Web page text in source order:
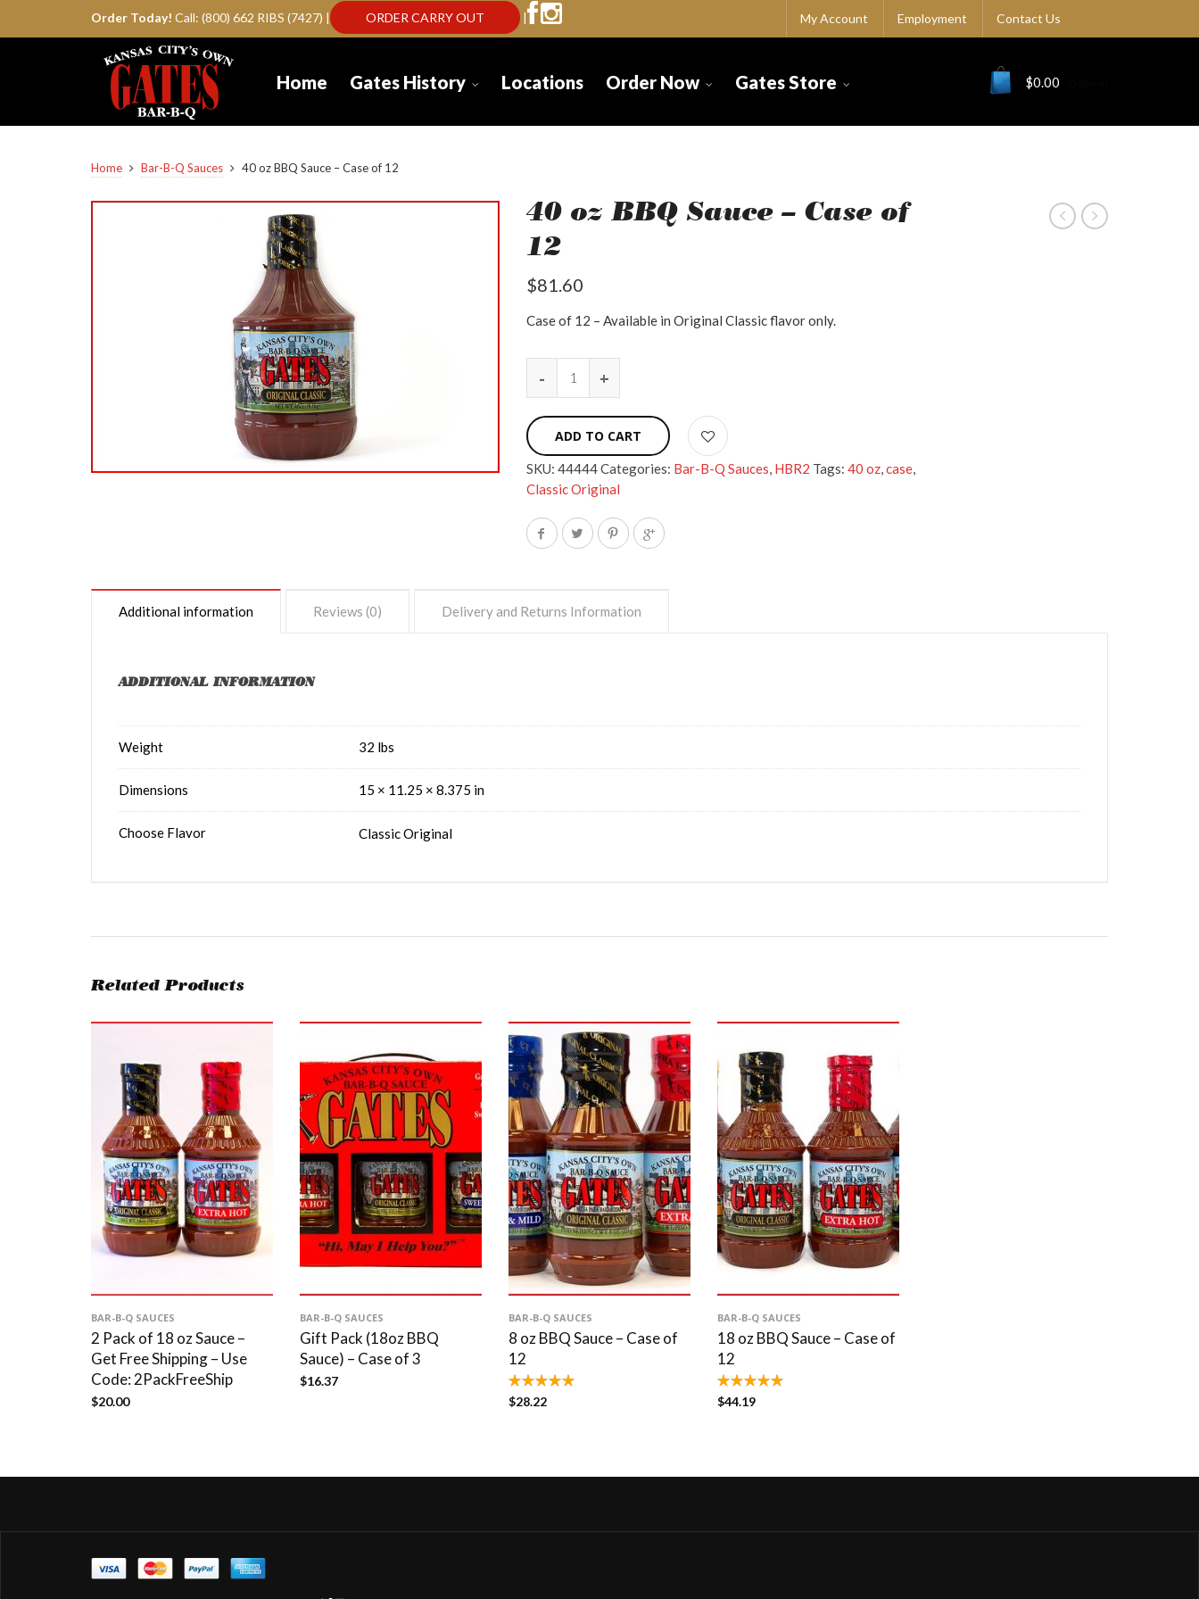
Order Today! Call: (800) 662 RIBS (7427) | ORDER CARRY OUT | My Account Employment Contact Us
$0.00
Home Gates History Locations Order Now Gates Store
Home Bar-B-Q Sauces 40 oz BBQ Sauce – Case of 12
40 oz BBQ Sauce – Case of
12
$81.60
Case of 12 – Available in Original Classic flavor only.
ADD TO CART
SKU: 44444Categories: Bar-B-Q Sauces, HBR2 Tags: 40 oz,case,
Classic Original
Additional information Reviews (0) Delivery and Returns Information
ADDITIONAL INFORMATION
Weight 32 lbs
Dimensions 15 × 11.25 × 8.375 in
Choose Flavor Classic Original
Related Products
BAR-B-Q SAUCES
2 Pack of 18 oz Sauce –
Get Free Shipping – Use
Code: 2PackFreeShip
$20.00
BAR-B-Q SAUCES
Gift Pack (18oz BBQ
Sauce) – Case of 3
$16.37
BAR-B-Q SAUCES
8 oz BBQ Sauce – Case of
12
$28.22
BAR-B-Q SAUCES
18 oz BBQ Sauce – Case of
12
$44.19